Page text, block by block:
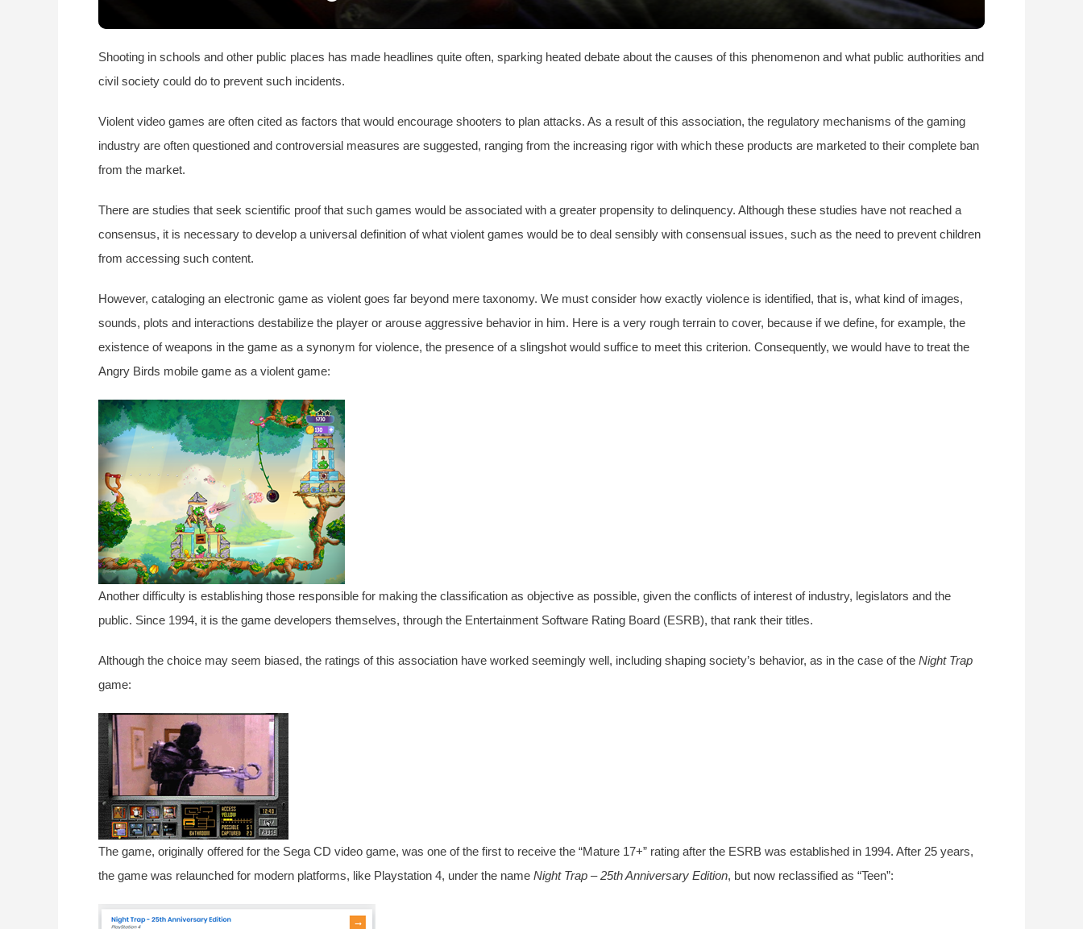
Shooting in schools and other public places has made headlines quite often, sparking heated debate about the causes of this phenomenon and what public authorities and
civil society could do to prevent such incidents.
Violent video games are often cited as factors that would encourage shooters to plan attacks. As a result of this association, the regulatory mechanisms of the gaming
industry are often questioned and controversial measures are suggested, ranging from the increasing rigor with which these products are marketed to their complete ban
from the market.
There are studies that seek scientific proof that such games would be associated with a greater propensity to delinquency. Although these studies have not reached a
consensus, it is necessary to develop a universal definition of what violent games would be to deal sensibly with consensual issues, such as the need to prevent children
from accessing such content.
However, cataloging an electronic game as violent goes far beyond mere taxonomy. We must consider how exactly violence is identified, that is, what kind of images,
sounds, plots and interactions destabilize the player or arouse aggressive behavior in him. Here is a very rough terrain to cover, because if we define, for example, the
existence of weapons in the game as a synonym for violence, the presence of a slingshot would suffice to meet this criterion. Consequently, we would have to treat the
Angry Birds mobile game as a violent game:
Another difficulty is establishing those responsible for making the classification as objective as possible, given the conflicts of interest of industry, legislators and the
public. Since 1994, it is the game developers themselves, through the Entertainment Software Rating Board (ESRB), that rank their titles.
Although the choice may seem biased, the ratings of this association have worked seemingly well, including shaping society’s behavior, as in the case of the Night Trap
game:
The game, originally offered for the Sega CD video game, was one of the first to receive the “Mature 17+” rating after the ESRB was established in 1994. After 25 years,
the game was relaunched for modern platforms, like Playstation 4, under the name Night Trap – 25th Anniversary Edition, but now reclassified as “Teen”: